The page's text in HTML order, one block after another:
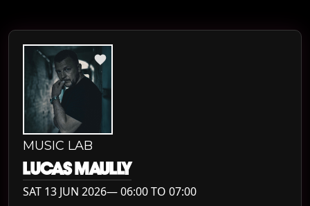
MUSIC LAB
LUCAS MAULLY
SAT 13 JUN 2026— 06:00 TO 07:00